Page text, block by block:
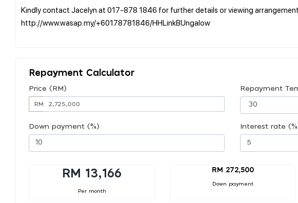
Kindly contact Jacelyn at 017-878 1846 for further details or viewing arrangement
http://www.wasap.my/+60178781846/HHLinkBUngalow
Repayment Calculator
Price (RM)
RM
Repayment
Down payment (%) Interest rate
RM 13,166
Per month
RM 272,500
Down payment